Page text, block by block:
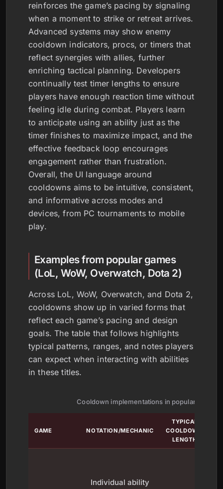
reinforces the game’s pacing by signaling
when a moment to strike or retreat arrives.
Advanced systems may show enemy
cooldown indicators, procs, or timers that
reflect synergies with allies, further
enriching tactical planning. Developers
continually test timer lengths to ensure
players have enough reaction time without
feeling idle during combat. Players learn
to anticipate using an ability just as the
timer finishes to maximize impact, and the
effective feedback loop encourages
engagement rather than frustration.
Overall, the UI language around
cooldowns aims to be intuitive, consistent,
and informative across modes and
devices, from PC tournaments to mobile
play.
Examples from popular games
(LoL, WoW, Overwatch, Dota 2)
Across LoL, WoW, Overwatch, and Dota 2,
cooldowns show up in varied forms that
reflect each game’s pacing and design
goals. The table that follows highlights
typical patterns, ranges, and notes players
can expect when interacting with abilities
in these titles.
Cooldown implementations in popular games
GAME NOTATION/MECHANIC
TYPICAL
COOLDOWN
LENGTH
Individual ability